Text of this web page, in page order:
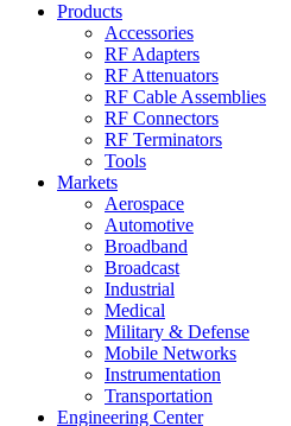
Products
Accessories
RF Adapters
RF Attenuators
RF Cable Assemblies
RF Connectors
RF Terminators
Tools
Markets
Aerospace
Automotive
Broadband
Broadcast
Industrial
Medical
Military & Defense
Mobile Networks
Instrumentation
Transportation
Engineering Center